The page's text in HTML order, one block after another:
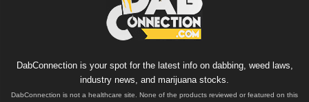
DabConnection is your spot for the latest info on dabbing, weed laws,
industry news, and marijuana stocks.
DabConnection is not a healthcare site. None of the products reviewed or featured on this